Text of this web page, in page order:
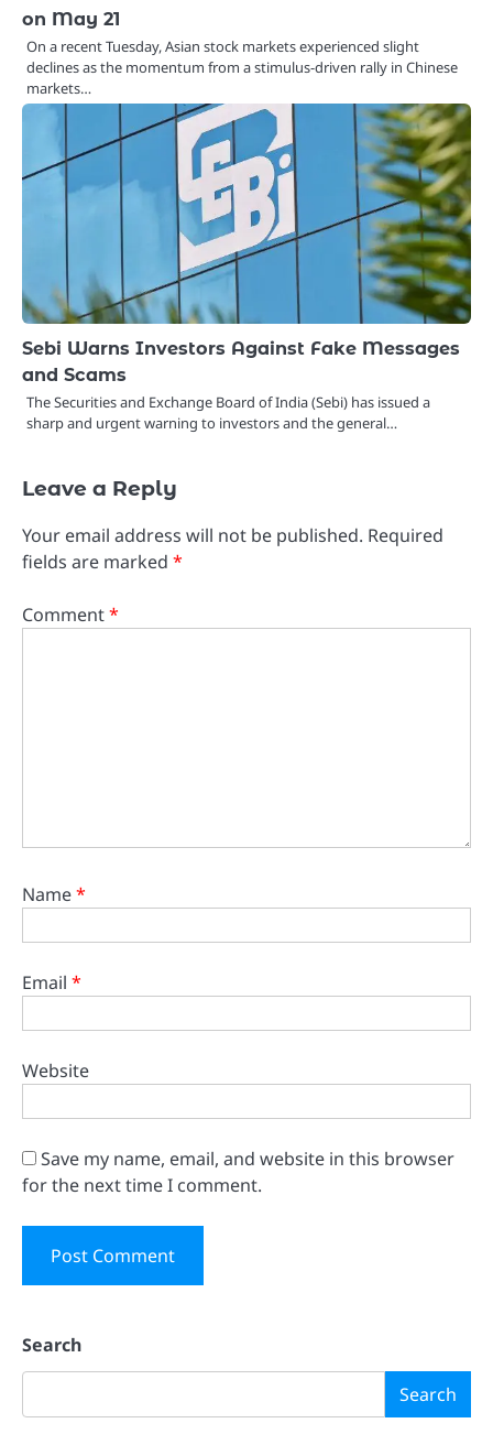
on May 21
On a recent Tuesday, Asian stock markets experienced slight
declines as the momentum from a stimulus-driven rally in Chinese
markets…
Sebi Warns Investors Against Fake Messages
and Scams
The Securities and Exchange Board of India (Sebi) has issued a
sharp and urgent warning to investors and the general…
Leave a Reply
Your email address will not be published. Required
fields are marked *
Comment*
Name*
Email *
Website
Save my name, email, and website in this browser
for the next time I comment.
Search
Search